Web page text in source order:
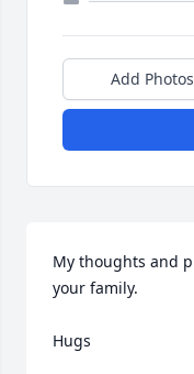
Add Photos
My thoughts and
your family.
Hugs